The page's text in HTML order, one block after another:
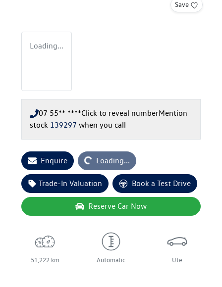
Save
Loading...
07 55** ****Click to reveal numberMention
stock 139297 when you call
EnquireLoading... Loading...
Trade-In Valuation Book a Test Drive
Reserve Car Now
51,222 km Automatic Ute